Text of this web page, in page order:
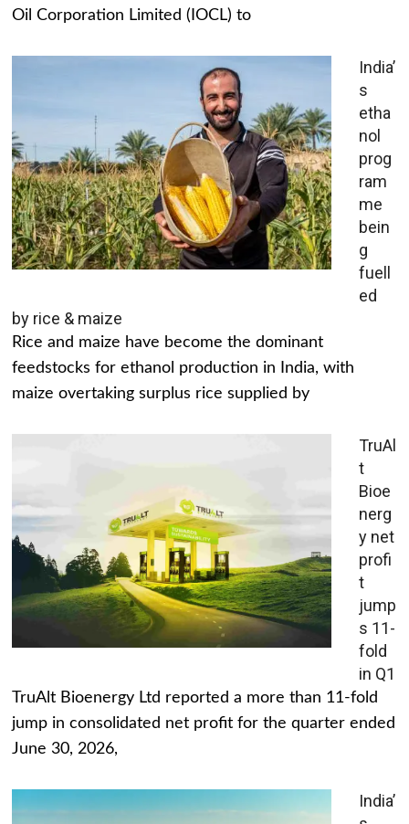
Oil Corporation Limited (IOCL) to
India’
s
etha
nol
prog
ram
me
bein
g
fuell
ed
by rice & maize
Rice and maize have become the dominant
feedstocks for ethanol production in India, with
maize overtaking surplus rice supplied by
TruAl
t
Bioe
nerg
y net
profi
t
jump
s 11-
fold
in Q1
TruAlt Bioenergy Ltd reported a more than 11-fold
jump in consolidated net profit for the quarter ended
June 30, 2026,
India’